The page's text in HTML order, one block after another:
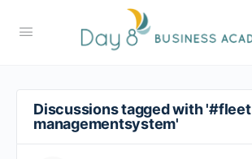
Discussions tagged with '#fleet
managementsystem'